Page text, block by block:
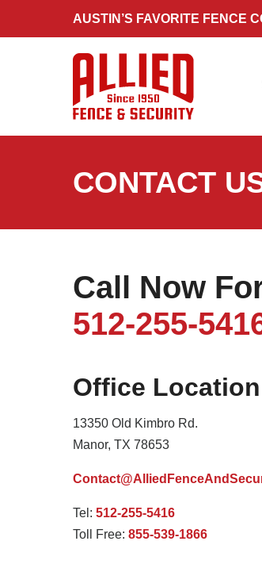
AUSTIN’S FAVORITE FENCE
CONTACT
Call Now
512-255-
Office Location
13350 Old Kimbro Rd.
Manor, TX 78653
Tel: 512-255-5416
Toll Free: 855-539-1866